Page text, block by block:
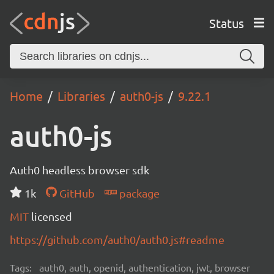
Status
Home Libraries auth0-js 9.22.1
auth0-js
Auth0 headless browser sdk
1k
GitHub
package
MIT licensed
https://github.com/auth0/auth0.js#readme
Tags: auth0, auth, openid, authentication, jwt, browser